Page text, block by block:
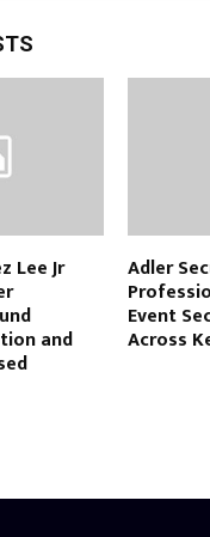
Lee Jr
and
Adler
Event
Across